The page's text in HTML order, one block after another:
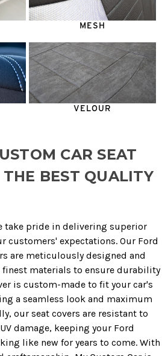
MESH
VELOUR
CAR SEAT
THE BEST QUALITY
take pride in delivering superior
customers' expectations. Our Ford
are meticulously designed and
materials to ensure durability
is custom-made to fit your car's
a seamless look and maximum
our seat covers are resistant to
damage, keeping your Ford
like new for years to come. With